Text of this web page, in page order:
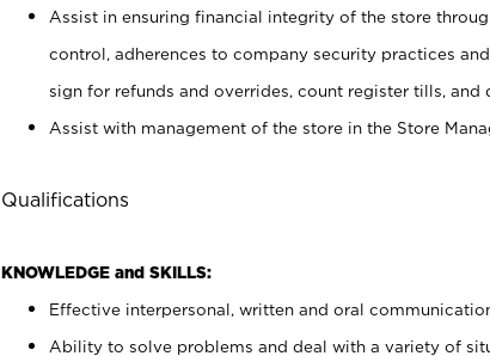
Assist in ensuring financial integrity of the store
control, adherences to company security practices
sign for refunds and overrides, count register tills, and
Assist with management of the store in the Store
Qualifications
KNOWLEDGE and SKILLS:
Effective interpersonal, written and oral
Ability to solve problems and deal with a variety of